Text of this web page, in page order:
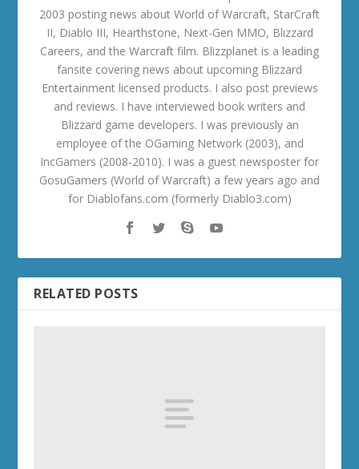
2003 posting news about World of Warcraft, StarCraft
II, Diablo III, Hearthstone, Next-Gen MMO, Blizzard
Careers, and the Warcraft film. Blizzplanet is a leading
fansite covering news about upcoming Blizzard
Entertainment licensed products. I also post previews
and reviews. I have interviewed book writers and
Blizzard game developers. I was previously an
employee of the OGaming Network (2003), and
IncGamers (2008-2010). I was a guest newsposter for
GosuGamers (World of Warcraft) a few years ago and
for Diablofans.com (formerly Diablo3.com)
RELATED POSTS